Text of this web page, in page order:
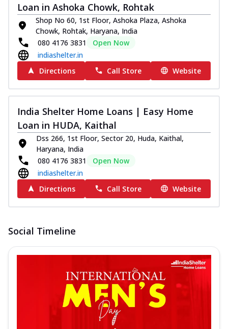
Loan in Ashoka Chowk, Rohtak
Shop No 60, 1st Floor, Ashoka Plaza, Ashoka
Chowk, Rohtak, Haryana, India
080 4176 3831
Open Now
indiashelter.in
Directions
Call Store Website
India Shelter Home Loans | Easy Home
Loan in HUDA, Kaithal
Dss 266, 1st Floor, Sector 20, Huda, Kaithal,
Haryana, India
080 4176 3831
Open Now
indiashelter.in
Directions
Call Store Website
Social Timeline